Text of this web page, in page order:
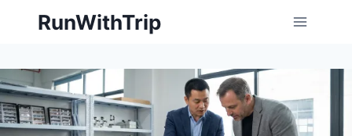
RunWithTrip